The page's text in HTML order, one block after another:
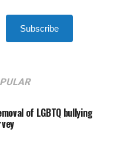
Subscribe
of LGBTQ bullying